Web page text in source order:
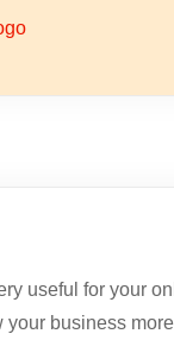
useful for your
business